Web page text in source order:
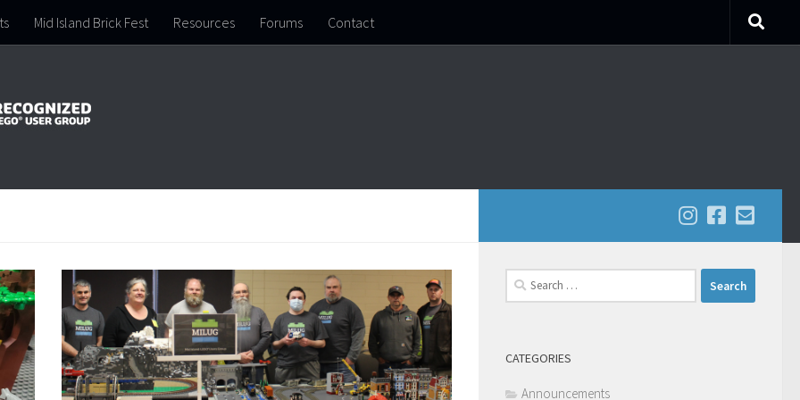
Mid Island Brick Fest Resources Forums Contact
Search
for:
CATEGORIES
Announcements